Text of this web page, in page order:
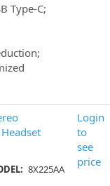
Type-C;
8X225AA
Login
to
see
price